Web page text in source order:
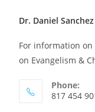
Dr. Daniel Sanchez
For information
on Evangelism &
Phone:
817 454